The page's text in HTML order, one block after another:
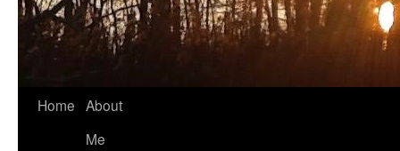
Home About
Me